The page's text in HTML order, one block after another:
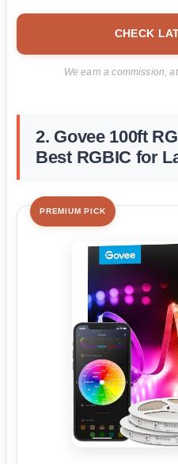
CHECK
We earn a commission,
2. Govee 100ft
Best RGBIC for
PREMIUM PICK